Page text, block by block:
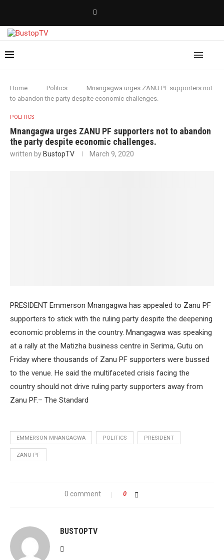
Home Politics
Mnangagwa urges ZANU PF supporters not
to abandon the party despite economic challenges.
POLITICS
Mnangagwa urges ZANU PF supporters not to abandon
the party despite economic challenges.
written by BustopTV March 9, 2020
PRESIDENT Emmerson Mnangagwa has appealed to Zanu PF
supporters to stick with the ruling party despite the deepening
economic problems in the country. Mnangagwa was speaking
at a rally at the Matizha business centre in Serima, Gutu on
Friday where thousands of Zanu PF supporters were bussed
to the venue. He said the multifaceted crisis facing the
country should not drive ruling party supporters away from
Zanu PF.– The Standard
EMMERSON MNANGAGWA POLITICS PRESIDENT
ZANU PF
0 comment 0
BUSTOPTV